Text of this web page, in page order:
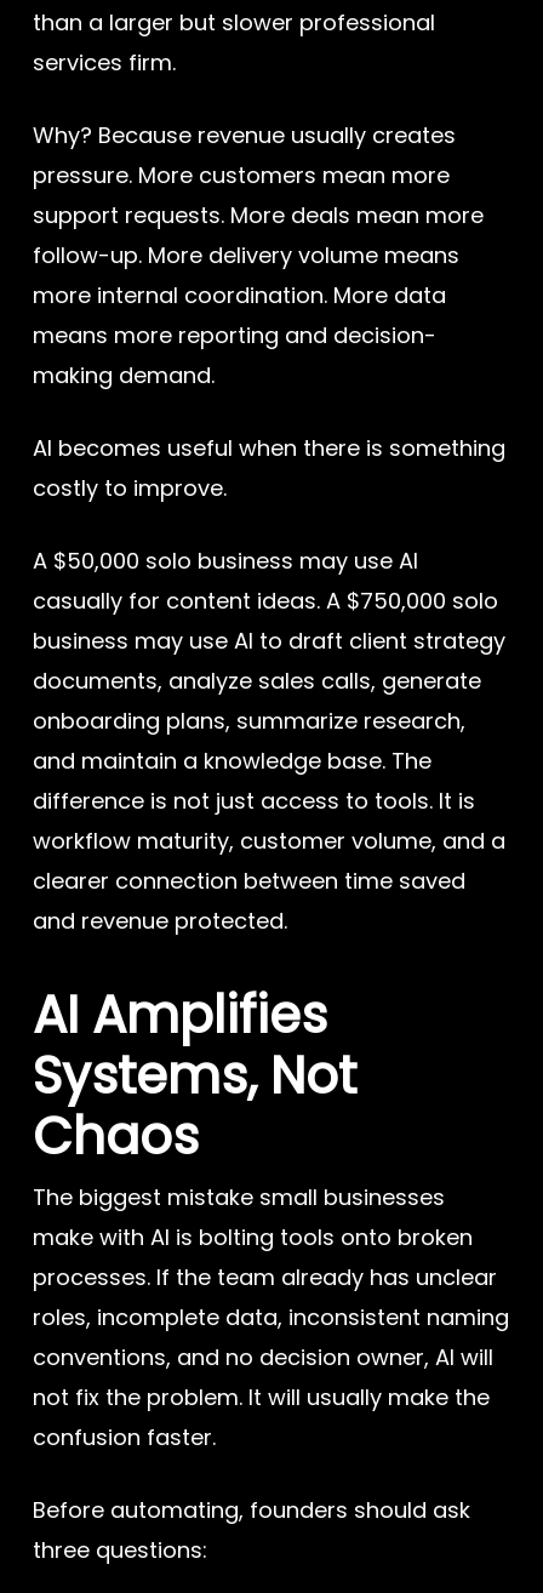
than a larger but slower professional
services firm.
Why? Because revenue usually creates
pressure. More customers mean more
support requests. More deals mean more
follow-up. More delivery volume means
more internal coordination. More data
means more reporting and decision-
making demand.
AI becomes useful when there is something
costly to improve.
A $50,000 solo business may use AI
casually for content ideas. A $750,000 solo
business may use AI to draft client strategy
documents, analyze sales calls, generate
onboarding plans, summarize research,
and maintain a knowledge base. The
difference is not just access to tools. It is
workflow maturity, customer volume, and a
clearer connection between time saved
and revenue protected.
AI Amplifies
Systems, Not
Chaos
The biggest mistake small businesses
make with AI is bolting tools onto broken
processes. If the team already has unclear
roles, incomplete data, inconsistent naming
conventions, and no decision owner, AI will
not fix the problem. It will usually make the
confusion faster.
Before automating, founders should ask
three questions: